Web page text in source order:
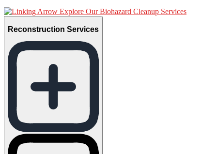
Explore Our Biohazard Cleanup Services
Reconstruction Services